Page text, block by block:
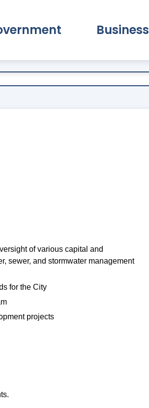
Business
of various capital and
sewer, and stormwater management
for the City
projects